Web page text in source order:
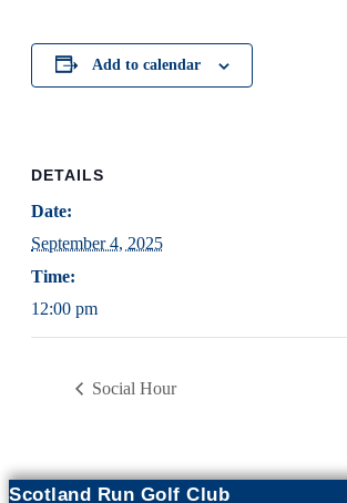
Add to calendar
DETAILS
Date:
September 4, 2025
Time:
12:00 pm
Social Hour
Scotland Run Golf Club